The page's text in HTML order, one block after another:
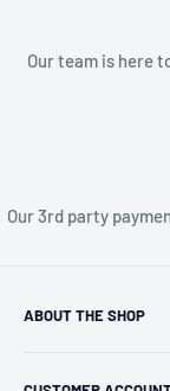
Our team is here
Our 3rd party
ABOUT THE SHOP